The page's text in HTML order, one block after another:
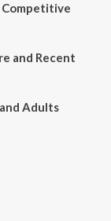
Competitive
and Recent
Adults